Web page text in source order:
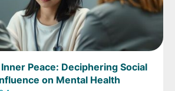
Peace: Deciphering Social
on Mental Health